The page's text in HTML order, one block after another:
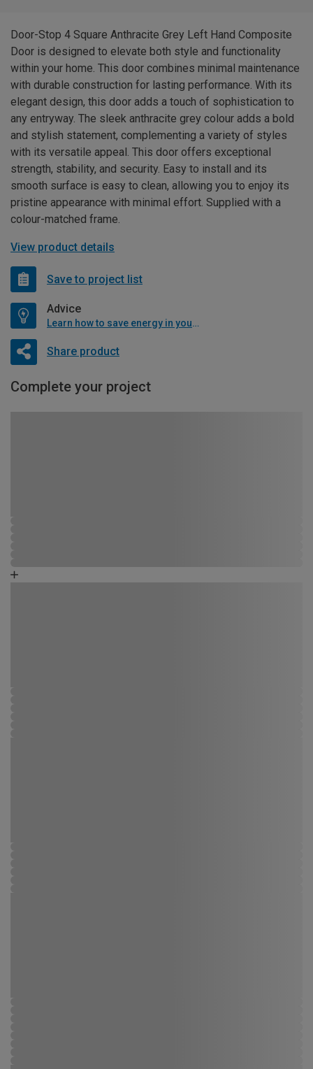
Door-Stop 4 Square Anthracite Grey Left Hand Composite
Door is designed to elevate both style and functionality
within your home. This door combines minimal maintenance
with durable construction for lasting performance. With its
elegant design, this door adds a touch of sophistication to
any entryway. The sleek anthracite grey colour adds a bold
and stylish statement, complementing a variety of styles
with its versatile appeal. This door offers exceptional
strength, stability, and security. Easy to install and its
smooth surface is easy to clean, allowing you to enjoy its
pristine appearance with minimal effort. Supplied with a
colour-matched frame.
View product details
Save to project list
Advice
Learn how to save energy in your home
Share product
Complete your project